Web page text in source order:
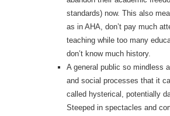
standards) now. This also
as in AHA, don’t pay much
teaching while too many
don’t know much history.
A general public so mindless
and social processes that it
called hysterical, potentially
Steeped in spectacles and